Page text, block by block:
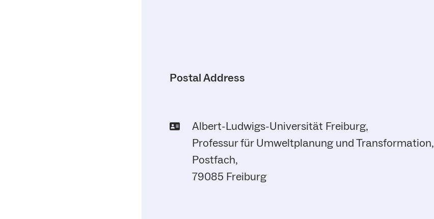
Postal Address
Albert-Ludwigs-Universität Freiburg,
Professur für Umweltplanung und Transformation,
Postfach,
79085 Freiburg